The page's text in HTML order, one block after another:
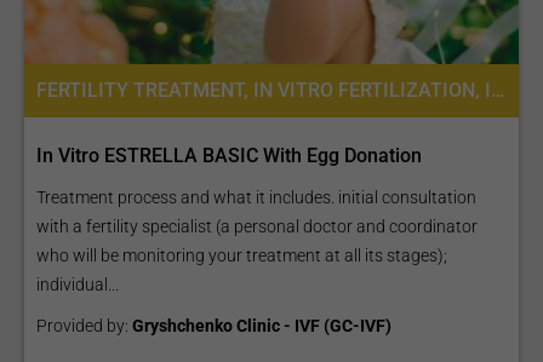
FERTILITY TREATMENT, IN VITRO FERTILIZATION, INTRACYTOPLASMIC SPERM INJECTION (ICSI), SEMEN FREEZING, ASSISTED LASER HATCHING, IVF WITH EGG DONATION, IVF WITH ICSI
In Vitro ESTRELLA BASIC With Egg Donation
Treatment process and what it includes. initial consultation
with a fertility specialist (a personal doctor and coordinator
who will be monitoring your treatment at all its stages);
individual...
Provided by: Gryshchenko Clinic - IVF (GC-IVF)